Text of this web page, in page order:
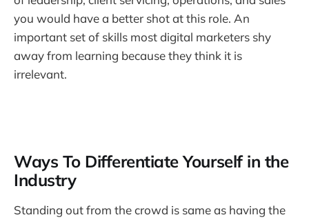
you would have a better shot at this role. An
important set of skills most digital marketers shy
away from learning because they think it is
irrelevant.
Ways To Differentiate Yourself in the
Industry
Standing out from the crowd is same as having the